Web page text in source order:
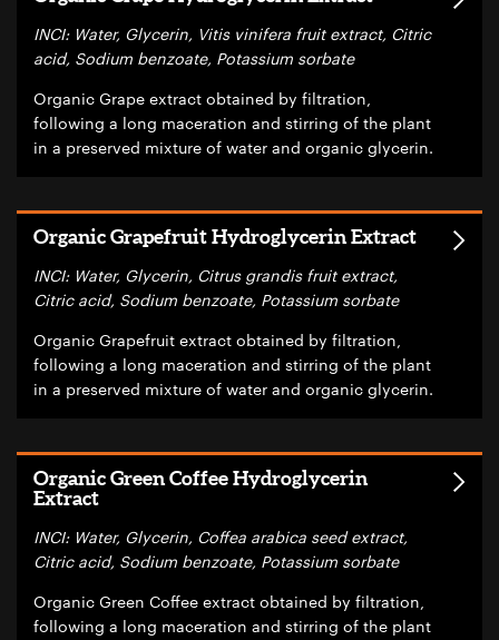
INCI: Water, Glycerin, Vitis vinifera fruit extract, Citric
acid, Sodium benzoate, Potassium sorbate
Organic Grape extract obtained by filtration,
following a long maceration and stirring of the plant
in a preserved mixture of water and organic glycerin.
Organic Grapefruit Hydroglycerin Extract
INCI: Water, Glycerin, Citrus grandis fruit extract,
Citric acid, Sodium benzoate, Potassium sorbate
Organic Grapefruit extract obtained by filtration,
following a long maceration and stirring of the plant
in a preserved mixture of water and organic glycerin.
Organic Green Coffee Hydroglycerin
Extract
INCI: Water, Glycerin, Coffea arabica seed extract,
Citric acid, Sodium benzoate, Potassium sorbate
Organic Green Coffee extract obtained by filtration,
following a long maceration and stirring of the plant